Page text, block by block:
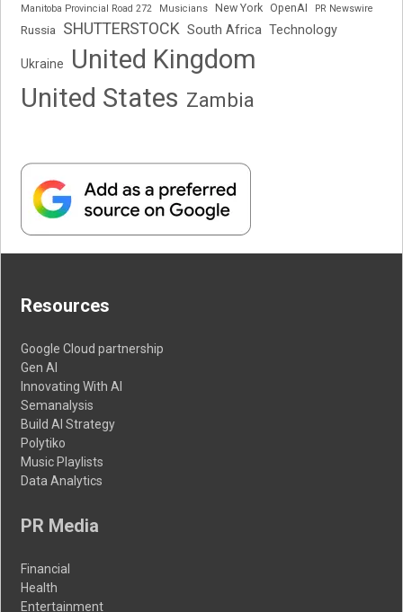
Manitoba Provincial Road 272 Musicians New York OpenAI PR Newswire
Russia SHUTTERSTOCK South Africa Technology
Ukraine
United Kingdom
United States Zambia
Resources
Google Cloud partnership
Gen AI
Innovating With AI
Semanalysis
Build AI Strategy
Polytiko
Music Playlists
Data Analytics
PR Media
Financial
Health
Entertainment